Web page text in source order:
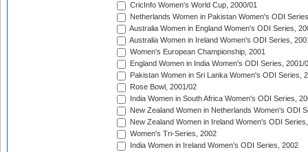
CricInfo Women's World Cup, 2000/01
Netherlands Women in Pakistan Women's ODI
Australia Women in England Women's ODI Series,
Australia Women in Ireland Women's ODI Series,
Women's European Championship, 2001
England Women in India Women's ODI Series, 2001/
Pakistan Women in Sri Lanka Women's ODI Series,
Rose Bowl, 2001/02
India Women in South Africa Women's ODI Series,
New Zealand Women in Netherlands Women's ODI
New Zealand Women in Ireland Women's ODI
Women's Tri-Series, 2002
India Women in Ireland Women's ODI Series, 2002